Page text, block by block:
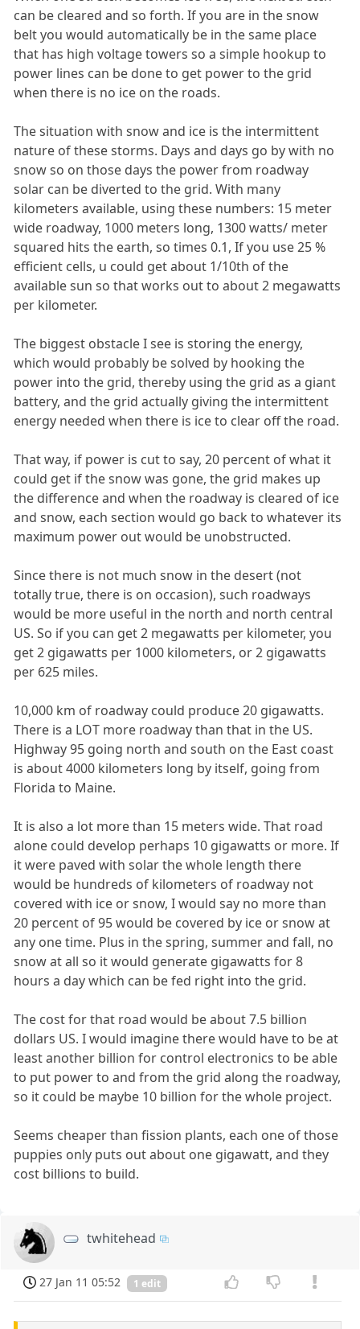
can be cleared and so forth. If you are in the snow
belt you would automatically be in the same place
that has high voltage towers so a simple hookup to
power lines can be done to get power to the grid
when there is no ice on the roads.
The situation with snow and ice is the intermittent
nature of these storms. Days and days go by with no
snow so on those days the power from roadway
solar can be diverted to the grid. With many
kilometers available, using these numbers: 15 meter
wide roadway, 1000 meters long, 1300 watts/ meter
squared hits the earth, so times 0.1, If you use 25 %
efficient cells, u could get about 1/10th of the
available sun so that works out to about 2 megawatts
per kilometer.
The biggest obstacle I see is storing the energy,
which would probably be solved by hooking the
power into the grid, thereby using the grid as a giant
battery, and the grid actually giving the intermittent
energy needed when there is ice to clear off the road.
That way, if power is cut to say, 20 percent of what it
could get if the snow was gone, the grid makes up
the difference and when the roadway is cleared of ice
and snow, each section would go back to whatever its
maximum power out would be unobstructed.
Since there is not much snow in the desert (not
totally true, there is on occasion), such roadways
would be more useful in the north and north central
US. So if you can get 2 megawatts per kilometer, you
get 2 gigawatts per 1000 kilometers, or 2 gigawatts
per 625 miles.
10,000 km of roadway could produce 20 gigawatts.
There is a LOT more roadway than that in the US.
Highway 95 going north and south on the East coast
is about 4000 kilometers long by itself, going from
Florida to Maine.
It is also a lot more than 15 meters wide. That road
alone could develop perhaps 10 gigawatts or more. If
it were paved with solar the whole length there
would be hundreds of kilometers of roadway not
covered with ice or snow, I would say no more than
20 percent of 95 would be covered by ice or snow at
any one time. Plus in the spring, summer and fall, no
snow at all so it would generate gigawatts for 8
hours a day which can be fed right into the grid.
The cost for that road would be about 7.5 billion
dollars US. I would imagine there would have to be at
least another billion for control electronics to be able
to put power to and from the grid along the roadway,
so it could be maybe 10 billion for the whole project.
Seems cheaper than fission plants, each one of those
puppies only puts out about one gigawatt, and they
cost billions to build.
twhitehead
27 Jan 11 05:52 1 edit